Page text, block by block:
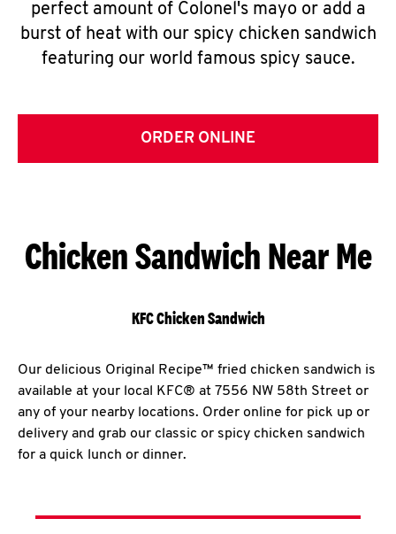
perfect amount of Colonel's mayo or add a
burst of heat with our spicy chicken sandwich
featuring our world famous spicy sauce.
ORDER ONLINE
Chicken Sandwich Near Me
KFC Chicken Sandwich
Our delicious Original Recipe™ fried chicken sandwich is
available at your local KFC® at 7556 NW 58th Street or
any of your nearby locations. Order online for pick up or
delivery and grab our classic or spicy chicken sandwich
for a quick lunch or dinner.